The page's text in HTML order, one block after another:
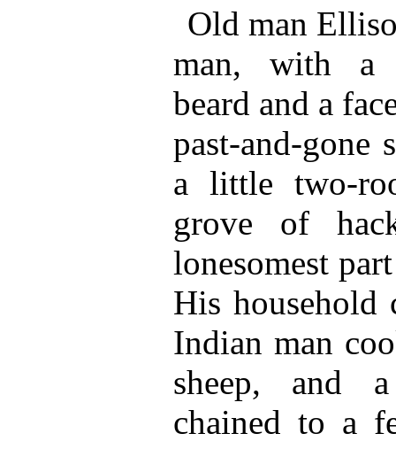
Old man
man, with a
beard and a
past-and-gone
a little two-
grove of
lonesomest
His household
Indian man
sheep, and
chained to a